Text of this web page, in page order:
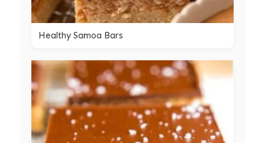
Healthy Samoa Bars